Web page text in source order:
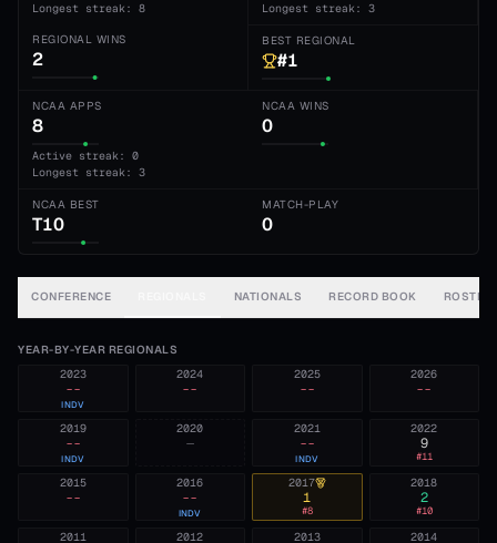
Longest streak: 8
Longest streak: 3
REGIONAL WINS
2
BEST REGIONAL
#1
NCAA APPS
8
Active streak: 0
Longest streak: 3
NCAA WINS
0
NCAA BEST
T10
MATCH-PLAY
0
CONFERENCE NATIONALS RECORD BOOK ROSTER
YEAR-BY-YEAR REGIONALS
2026
--
2025
--
2024
--
2023
--
INDV
2022
9
#11
2021
--
INDV
2020
—
2019
--
INDV
2018
2
#10
2017
1
#8
2016
--
INDV
2015
--
2014
2013
2012
2011